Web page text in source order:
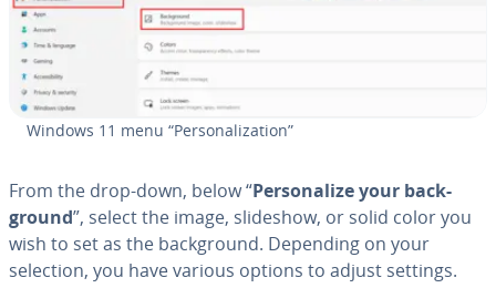
Windows 11 menu “Per­son­al­iza­tion”
From the drop-down, below “Per­son­al­ize your back­
ground”, select the image, slideshow, or solid color you
wish to set as the back­ground. Depending on your
selection, you have various options to adjust settings.